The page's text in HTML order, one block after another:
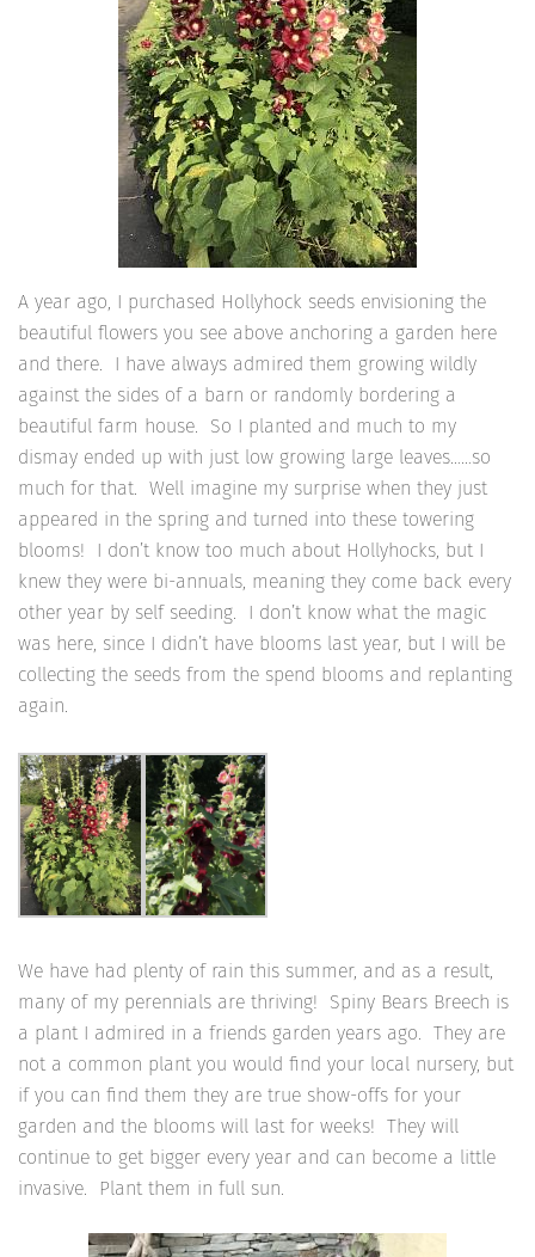
A year ago, I purchased Hollyhock seeds envisioning the
beautiful flowers you see above anchoring a garden here
and there. I have always admired them growing wildly
against the sides of a barn or randomly bordering a
beautiful farm house. So I planted and much to my
dismay ended up with just low growing large leaves……so
much for that. Well imagine my surprise when they just
appeared in the spring and turned into these towering
blooms! I don’t know too much about Hollyhocks, but I
knew they were bi-annuals, meaning they come back every
other year by self seeding. I don’t know what the magic
was here, since I didn’t have blooms last year, but I will be
collecting the seeds from the spend blooms and replanting
again.
We have had plenty of rain this summer, and as a result,
many of my perennials are thriving! Spiny Bears Breech is
a plant I admired in a friends garden years ago. They are
not a common plant you would find your local nursery, but
if you can find them they are true show-offs for your
garden and the blooms will last for weeks! They will
continue to get bigger every year and can become a little
invasive. Plant them in full sun.